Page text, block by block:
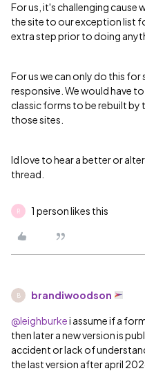
For us, it's challenging cause
the site to our exception list
extra step prior to doing
For us we can only do this for
responsive. We would have
classic forms to be rebuilt by
those sites.
Id love to hear a better or
thread.
R 1 person likes this
B brandiwoodson
@leighburkei assume if a
then later a new version is
accident or lack of
the last version after april